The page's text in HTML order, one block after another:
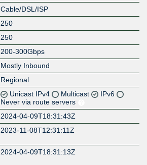
Cable/DSL/ISP
250
250
200-300Gbps
Mostly Inbound
Regional
Unicast IPv4 Multicast
IPv6
Never via route servers
2024-04-09T18:31:43Z
2023-11-08T12:31:11Z
2024-04-09T18:31:13Z